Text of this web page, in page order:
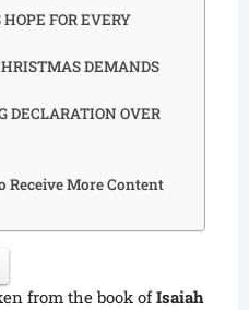
FOR EVERY
DEMANDS
DECLARATION OVER
Receive More Content
from the book ofIsaiah